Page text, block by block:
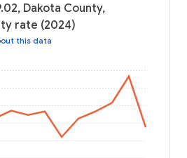
Dakota County,
rate (2024)
this data